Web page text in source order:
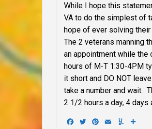
While I hope this
VA to do the simplest of
hope of ever solving
The 2 veterans manning
an appointment while the
hours of M-T 1:30-4PM
it short and DO NOT
take a number and wait.
2 1/2 hours a day, 4
Facebook
TwitterPinterest
Email Yummly